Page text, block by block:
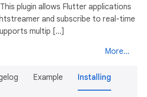
plugin allows Flutter applications
and subscribe to real-time
multip [...]
More...
Example Installing